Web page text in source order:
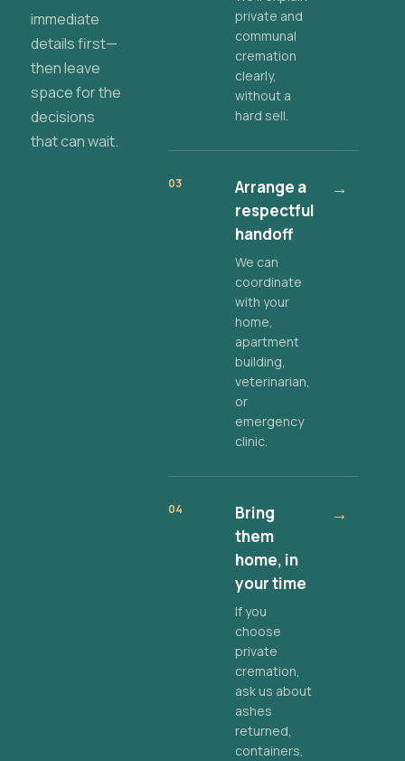
immediate
details first—
then leave
space for the
decisions
that can wait.
private and
communal
cremation
clearly,
without a
hard sell.
03
Arrange a
respectful
handoff
We can
coordinate
with your
home,
apartment
building,
veterinarian,
or
emergency
clinic.
→
04
Bring
them
home, in
your time
If you
choose
private
cremation,
ask us about
ashes
returned,
containers,
→